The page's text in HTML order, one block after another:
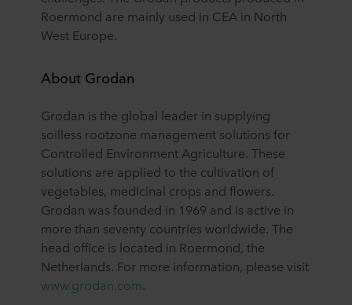
Roermond are mainly used in CEA in North
West Europe.
About Grodan
Grodan is the global leader in supplying
soilless rootzone management solutions for
Controlled Environment Agriculture. These
solutions are applied to the cultivation of
vegetables, medicinal crops and flowers.
Grodan was founded in 1969 and is active in
more than seventy countries worldwide. The
head office is located in Roermond, the
Netherlands. For more information, please visit
www.grodan.com.